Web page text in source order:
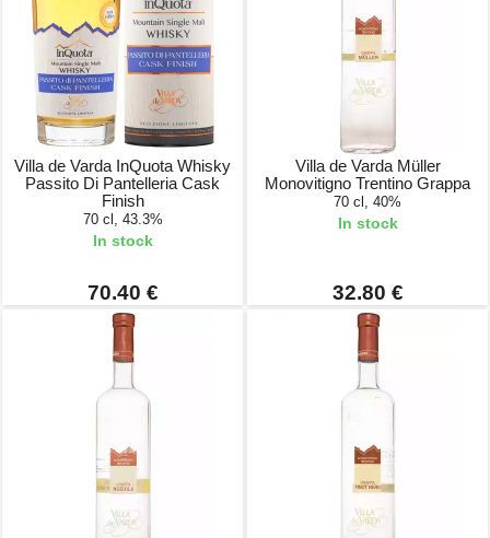
Villa de Varda InQuota Whisky
Passito Di Pantelleria Cask
Finish
70 cl, 43.3%
In stock
70.40 €
Villa de Varda Müller
Monovitigno Trentino Grappa
70 cl, 40%
In stock
32.80 €